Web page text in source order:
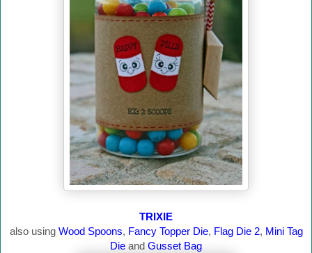
TRIXIE
also using Wood Spoons, Fancy Topper Die, Flag Die 2, Mini Tag
Die and Gusset Bag